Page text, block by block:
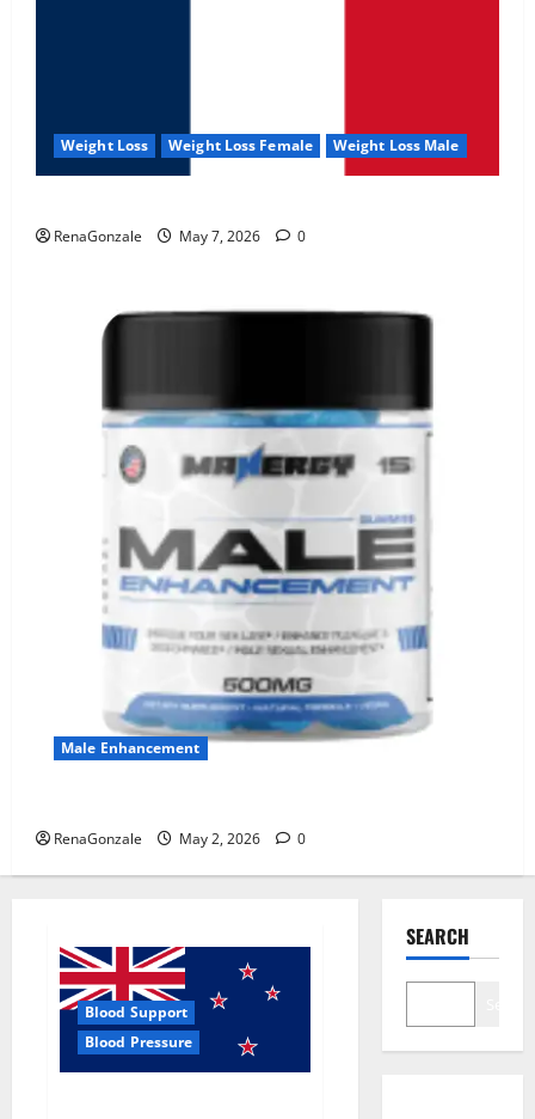
Weight Loss Weight Loss Female Weight Loss Male
RenaGonzale May 7, 2026 0
Male Enhancement
RenaGonzale May 2, 2026 0
Blood Support
Blood Pressure
SEARCH